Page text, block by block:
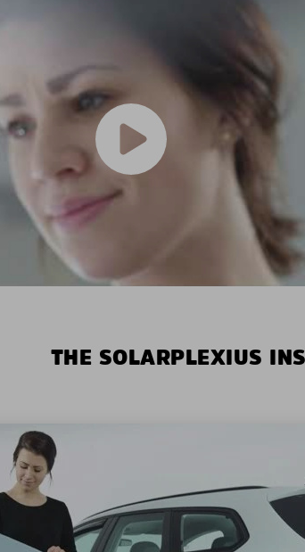
THE SOLARPLEXIUS